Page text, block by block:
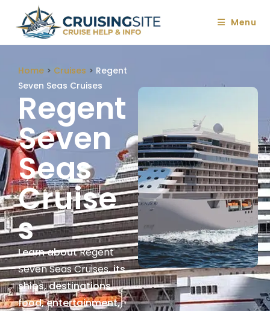
Menu
Home > Cruises > Regent
Seven Seas Cruises
Regent
Seven
Seas
Cruise
S
Learn aboutRegent
Seven Seas Cruises, its
ships, destinations,
food, entertainment,